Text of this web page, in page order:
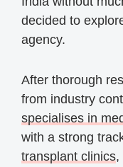
decided to
agency.
After thorough
from industry
specialises in
with a strong
transplant clinics,